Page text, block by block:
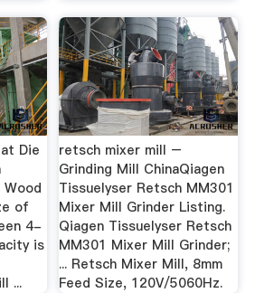
Die
Wood
of
4-
is
...
retsch mixer mill –
Grinding Mill ChinaQiagen
Tissuelyser Retsch MM301
Mixer Mill Grinder Listing.
Qiagen Tissuelyser Retsch
MM301 Mixer Mill Grinder;
... Retsch Mixer Mill, 8mm
Feed Size, 120V/5060Hz.